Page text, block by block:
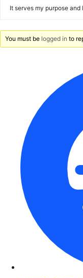
It serves my purpose and
You must be logged in to